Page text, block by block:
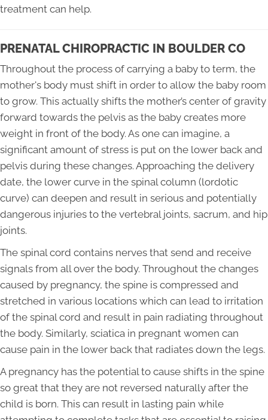
treatment can help.
PRENATAL CHIROPRACTIC IN BOULDER CO
Throughout the process of carrying a baby to term, the
mother's body must shift in order to allow the baby room
to grow. This actually shifts the mother’s center of gravity
forward towards the pelvis as the baby creates more
weight in front of the body. As one can imagine, a
significant amount of stress is put on the lower back and
pelvis during these changes. Approaching the delivery
date, the lower curve in the spinal column (lordotic
curve) can deepen and result in serious and potentially
dangerous injuries to the vertebral joints, sacrum, and hip
joints.
The spinal cord contains nerves that send and receive
signals from all over the body. Throughout the changes
caused by pregnancy, the spine is compressed and
stretched in various locations which can lead to irritation
of the spinal cord and result in pain radiating throughout
the body. Similarly, sciatica in pregnant women can
cause pain in the lower back that radiates down the legs.
A pregnancy has the potential to cause shifts in the spine
so great that they are not reversed naturally after the
child is born. This can result in lasting pain while